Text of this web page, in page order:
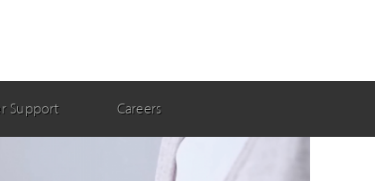
Support Careers